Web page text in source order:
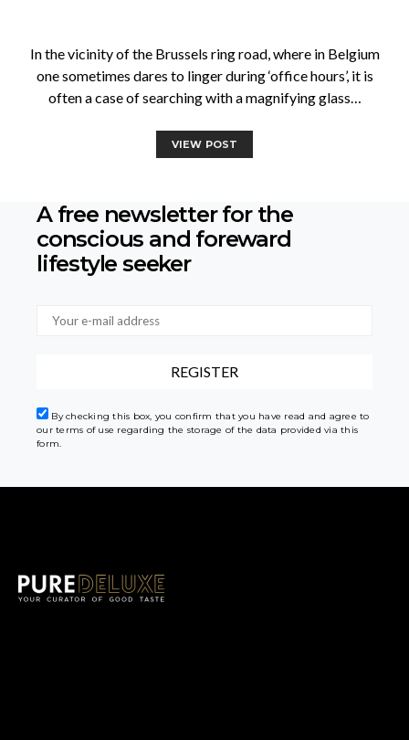
In the vicinity of the Brussels ring road, where in Belgium
one sometimes dares to linger during ‘office hours’, it is
often a case of searching with a magnifying glass…
VIEW POST
A free newsletter for the
conscious and foreward
lifestyle seeker
By checking this box, you confirm that you have read and agree to
our terms of use regarding the storage of the data provided via this
form.